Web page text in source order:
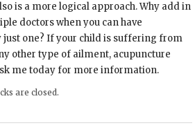
is a more logical approach. Why add in
doctors when you can have
just one? If your child is suffering from
other type of ailment, acupuncture
me today for more information.
are closed.